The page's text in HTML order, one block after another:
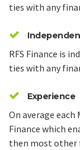
ties with any
RFS Finance is
ties with any
Experience
On average each
Finance which
then most other